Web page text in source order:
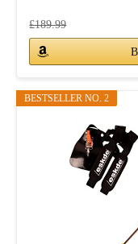
£189.99
BESTSELLER NO. 2